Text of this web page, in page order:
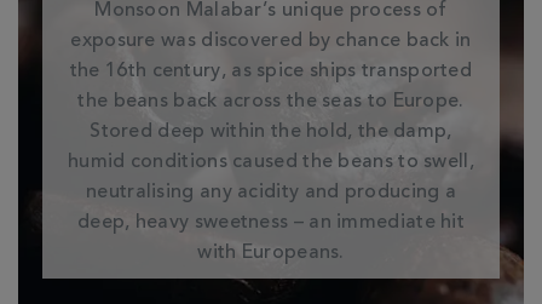
Monsoon Malabar’s unique process of
exposure was discovered by chance back in
the 16th century, as spice ships transported
the beans back across the seas to Europe.
Stored deep within the hold, the damp,
humid conditions caused the beans to swell,
neutralising any acidity and producing a
deep, heavy sweetness – an immediate hit
with Europeans.